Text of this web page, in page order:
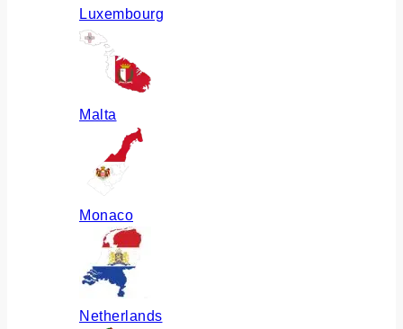
Luxembourg
Malta
Monaco
Netherlands